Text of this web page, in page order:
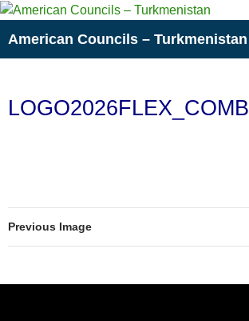
Skip
content
American Councils – Turkmenistan
LOGO2026FLEX_COMB
Previous Image